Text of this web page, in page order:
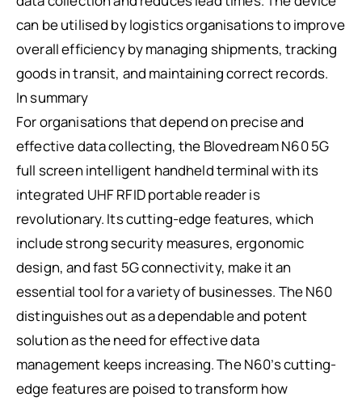
can be utilised by logistics organisations to improve
overall efficiency by managing shipments, tracking
goods in transit, and maintaining correct records.
In summary
For organisations that depend on precise and
effective data collecting, the Blovedream N60 5G
full screen intelligent handheld terminal with its
integrated UHF RFID portable reader is
revolutionary. Its cutting-edge features, which
include strong security measures, ergonomic
design, and fast 5G connectivity, make it an
essential tool for a variety of businesses. The N60
distinguishes out as a dependable and potent
solution as the need for effective data
management keeps increasing. The N60’s cutting-
edge features are poised to transform how